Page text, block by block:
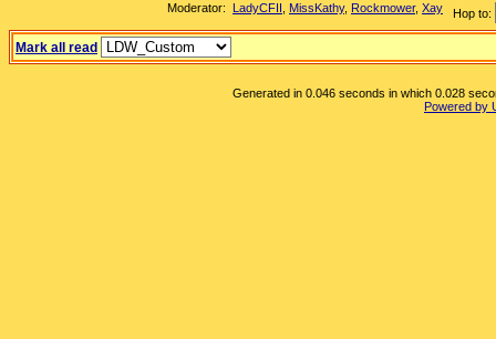
Hop to:
Moderator: LadyCFII MissKathy, Rockmower, Xay
Mark all read
Generated in 0.046 seconds in which 0.028
Powered by